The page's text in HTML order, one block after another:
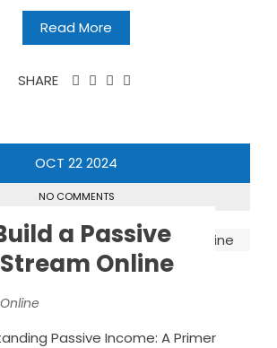
Read More
SHARE
OCT 222024
NO COMMENTS
a Passive
Online
Passive Income: A Primer